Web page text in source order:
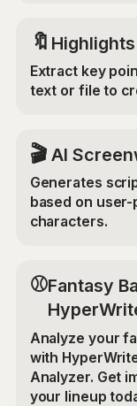
🔖 Highlights
Extract key
text or file to
🎬 AI
Generates
based on
characters.
⚾Fantasy
Analyze your
with
Analyzer. Get
your lineup